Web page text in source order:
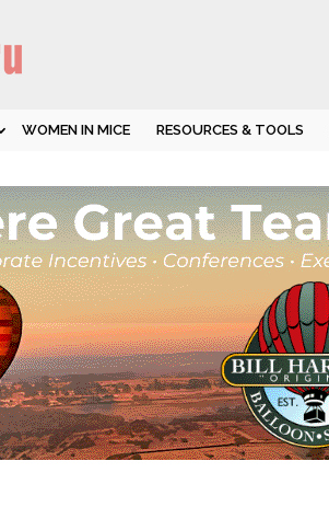
WOMEN IN MICE RESOURCES & TOOLS